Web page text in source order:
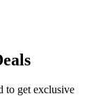
to get exclusive